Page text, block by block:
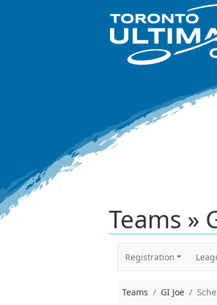
Teams »
Registration
Teams GI Joe